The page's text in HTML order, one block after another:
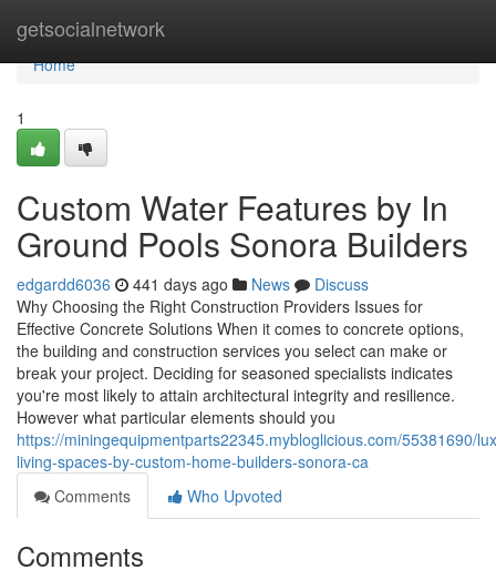
getsocialnetwork
Home
Home
1
Custom Water Features by In
Ground Pools Sonora Builders
edgardd6036 441 days ago News
Discuss
Why Choosing the Right Construction Providers Issues for
Effective Concrete Solutions When it comes to concrete options,
the building and construction services you select can make or
break your project. Deciding for seasoned specialists indicates
you're most likely to attain architectural integrity and resilience.
However what particular elements should you
https://miningequipmentparts22345.mybloglicious.com/55381690/
living-spaces-by-custom-home-builders-sonora-ca
Comments
Who Upvoted
Comments